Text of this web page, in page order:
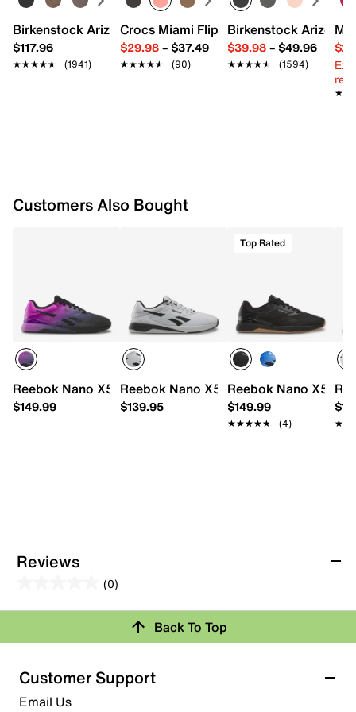
Textile lining
Foam cushioned footbed
DualResponse EVA foam midsole
MetaSplit rubber sole
Imported
Birkenstock Arizona Slide Sandal - Women's
$117.96
★★★★★
★★★★★ (1941)
Crocs Miami Flip Flop - Women's
$29.98– $37.49
★★★★★
★★★★★ (90)
Birkenstock Arizona
$39.98– $49.96
★★★★★
★★★★★ (1594)
Customers Also Bought
Reebok Nano X5 Training Shoe - Women's
$149.99
Reebok Nano X5 Training Shoe
$139.95
Top Rated
Reebok Nano X5
$149.99
★★★★★
★★★★★ (4)
Reviews
(0)
out
5
stars.
Review this Product
submission form.
Back To Top
Customer Support
Email Us